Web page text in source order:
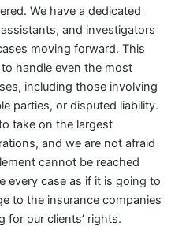
We have a dedicated
and investigators
moving forward. This
handle even the most
including those involving
parties, or disputed liability.
take on the largest
and we are not afraid
cannot be reached
every case as if it is going to
to the insurance companies
for our clients’ rights.